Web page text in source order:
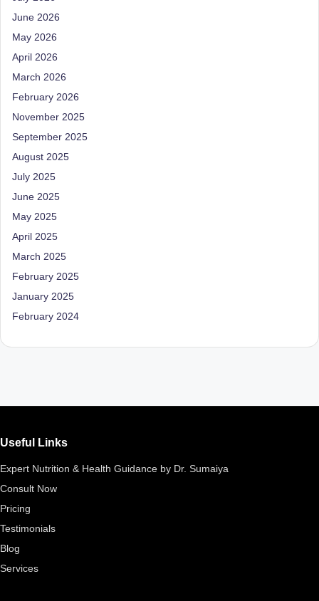
N
u
tr
it
o
n
is
t
a
n
d
D
o
ct
B
e
g
al
u
r
u
offers
360-
degree
approach
to
management
that
has
revolutionized
patient
June 2026
May 2026
April 2026
March 2026
February 2026
November 2025
September 2025
August 2025
July 2025
June 2025
May 2025
April 2025
March 2025
February 2025
January 2025
February 2024
Useful Links
Expert Nutrition & Health Guidance by Dr. Sumaiya
Consult Now
Pricing
Testimonials
Blog
Services